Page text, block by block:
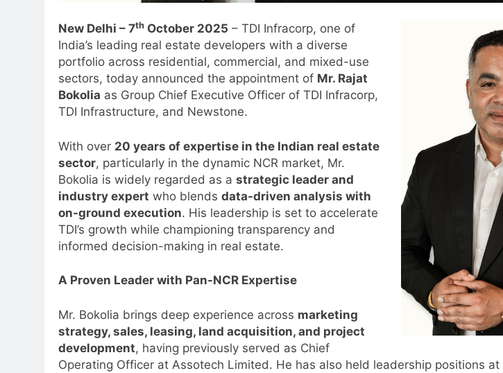
New Delhi – 7th October 2025 – TDI Infracorp, one of
India’s leading real estate developers with a diverse
portfolio across residential, commercial, and mixed-use
sectors, today announced the appointment of Mr. Rajat
Bokolia as Group Chief Executive Officer of TDI Infracorp,
TDI Infrastructure, and Newstone.
With over 20 years of expertise in the Indian real estate
sector, particularly in the dynamic NCR market, Mr.
Bokolia is widely regarded as a strategic leader and
industry expert who blends data-driven analysis with
on-ground execution. His leadership is set to accelerate
TDI’s growth while championing transparency and
informed decision-making in real estate.
A Proven Leader with Pan-NCR Expertise
Mr. Bokolia brings deep experience across marketing
strategy, sales, leasing, land acquisition, and project
development, having previously served as Chief
Operating Officer at Assotech Limited. He has also held leadership positions at